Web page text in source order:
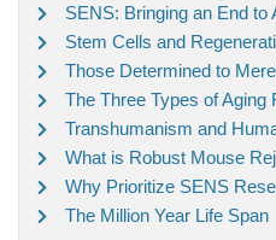
SENS: Bringing an End to
Stem Cells and
Those Determined to
The Three Types of Aging
Transhumanism and
What is Robust Mouse
Why Prioritize SENS
The Million Year Life Span